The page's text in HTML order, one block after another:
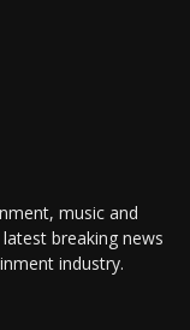
music and
breaking news
industry.